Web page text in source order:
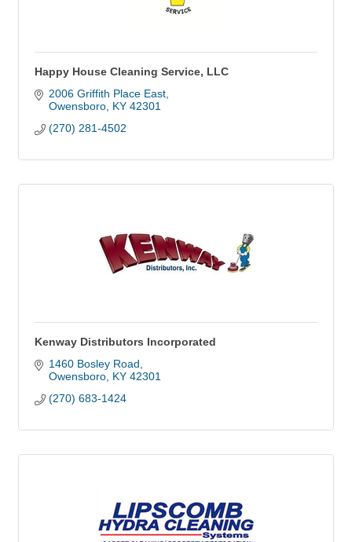
Happy House Cleaning Service, LLC
2006 Griffith Place East
Owensboro KY 42301
(270) 281-4502
Kenway Distributors Incorporated
1460 Bosley Road
Owensboro KY 42301
(270) 683-1424